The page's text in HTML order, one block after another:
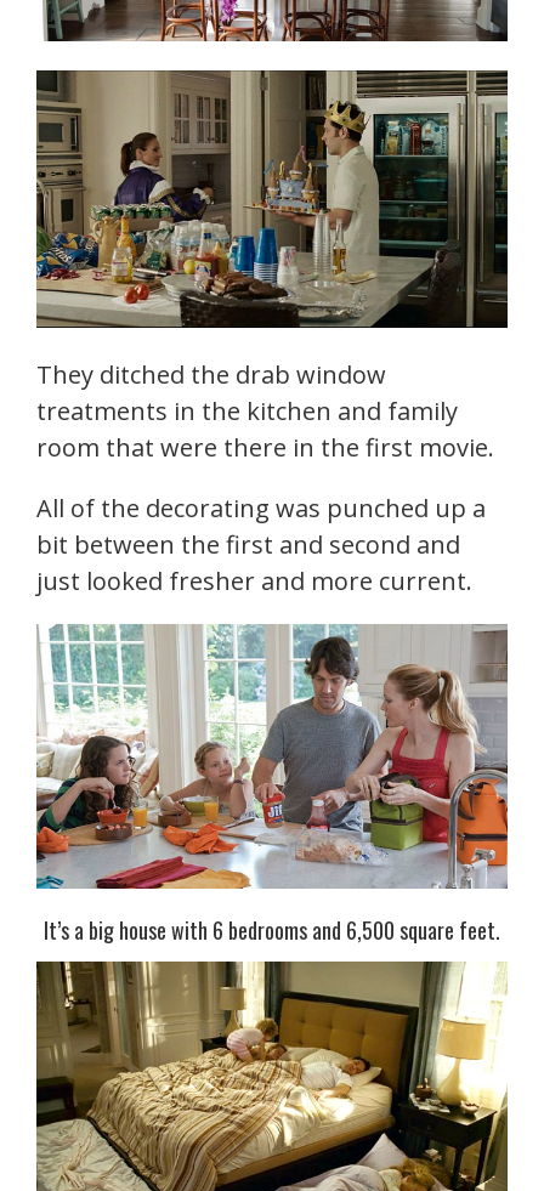
They ditched the drab window
treatments in the kitchen and family
room that were there in the first movie.
All of the decorating was punched up a
bit between the first and second and
just looked fresher and more current.
It’s a big house with 6 bedrooms and 6,500 square feet.